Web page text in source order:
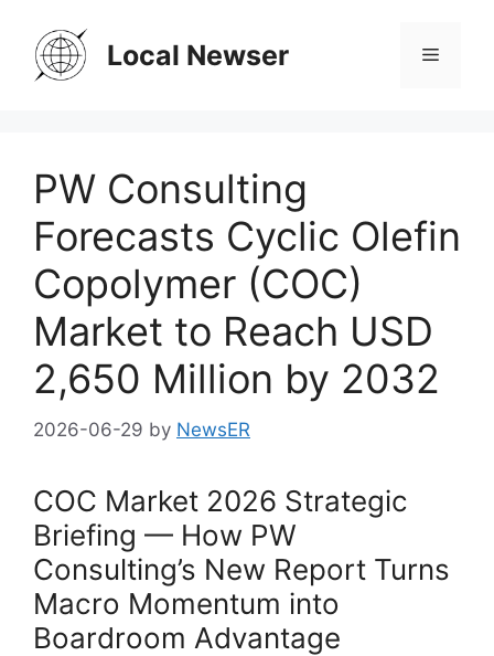
content
Local Newser Menu
PW Consulting
Forecasts Cyclic Olefin
Copolymer (COC)
Market to Reach USD
2,650 Million by 2032
2026-06-29 by NewsER
COC Market 2026 Strategic
Briefing — How PW
Consulting’s New Report Turns
Macro Momentum into
Boardroom Advantage